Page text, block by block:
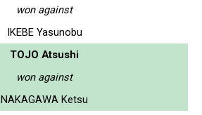
won against
IKEBE Yasunobu
TOJO Atsushi
won against
NAKAGAWA Ketsu